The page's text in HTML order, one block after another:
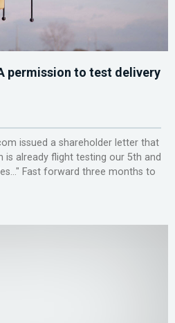
permission to test delivery
issued a shareholder letter that
is already flight testing our 5th and
Fast forward three months to